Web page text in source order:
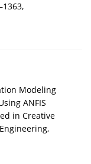
Modeling
ANFIS
in Creative